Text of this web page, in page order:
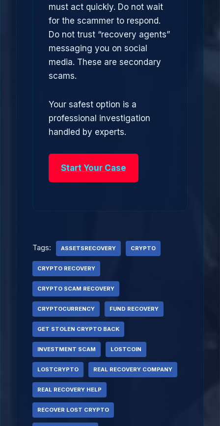
must act quickly. Do not wait
for the scammer to respond.
Do not trust “recovery agents”
messaging you on social
media. These are secondary
scams.
Your safest option is a
professional investigation
handled by experts.
Start Your Case
Tags: ASSETSRECOVERY CRYPTO
CRYPTO RECOVERY
CRYPTO SCAM RECOVERY
CRYPTOCURRENCY FUND RECOVERY
GET STOLEN CRYPTO BACK
INVESTMENT SCAM LOSTCOIN
LOSTCRYPTO REAL RECOVERY COMPANY
REAL RECOVERY HELP
RECOVER LOST CRYPTO